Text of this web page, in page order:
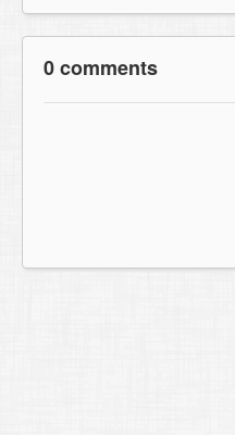
0 comments